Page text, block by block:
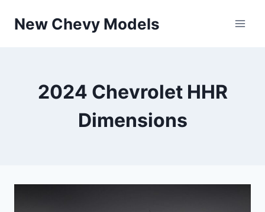
New Chevy Models
2024 Chevrolet HHR
Dimensions